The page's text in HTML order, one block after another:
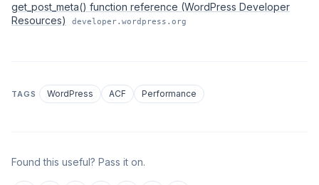
get_post_meta() function reference (WordPress Developer
Resources)
developer.wordpress.org
TAGS WordPress ACF Performance
Found this useful? Pass it on.